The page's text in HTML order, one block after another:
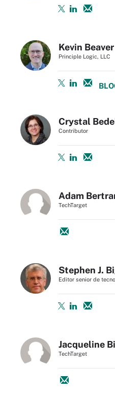
Kevin Beaver
Principle Logic, LLC
Crystal
Contributor
Adam
TechTarget
Stephen J.
Editor senior de
Jacqueline
TechTarget